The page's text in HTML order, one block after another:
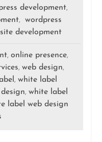
development,
,
wordpress
development
, online presence,
, web design,
,white label
,white label
label web design